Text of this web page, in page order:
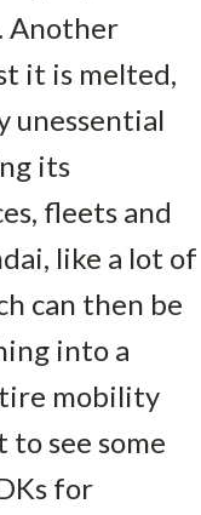
Another
it is melted,
unessential
its
fleets and
like a lot of
can then be
into a
mobility
to see some
for